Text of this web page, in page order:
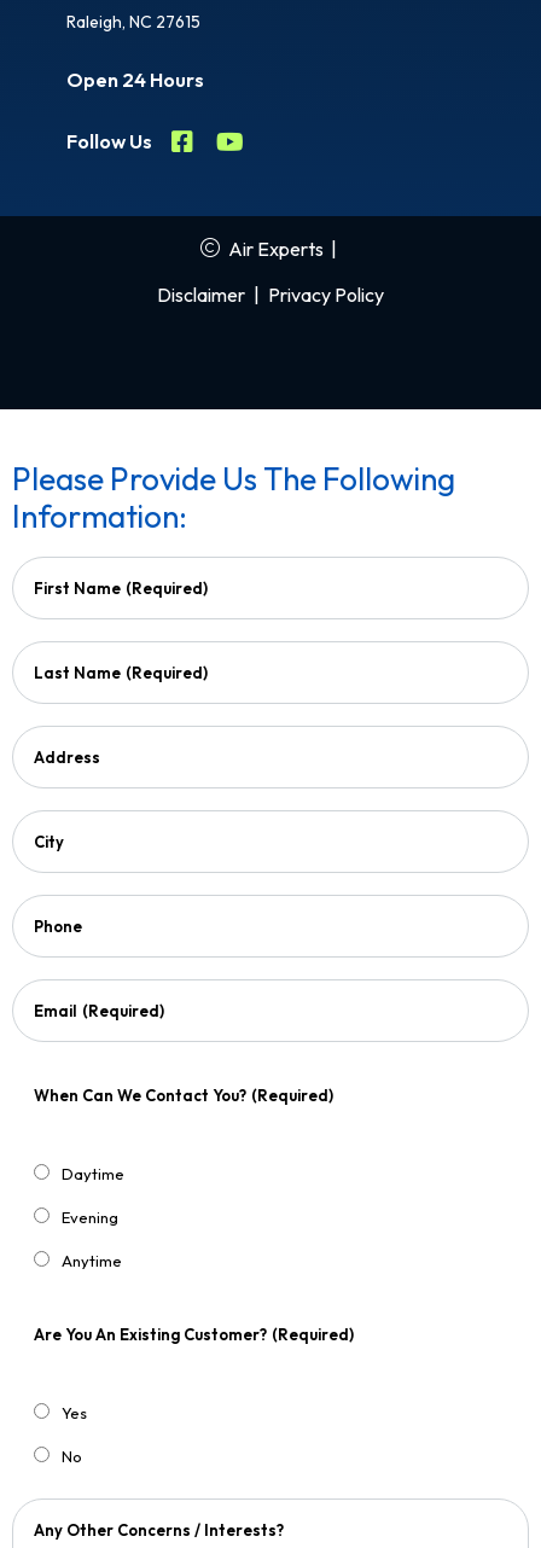
Raleigh, NC 27615
Open 24 Hours
Follow Us
Air Experts |
Disclaimer | Privacy Policy
Please Provide Us The Following
Information:
First Name (Required)
Last Name (Required)
Address
City
Phone
Email (Required)
When Can We Contact You? (Required)
Daytime
Evening
Anytime
Are You An Existing Customer? (Required)
Yes
No
Any Other Concerns / Interests?